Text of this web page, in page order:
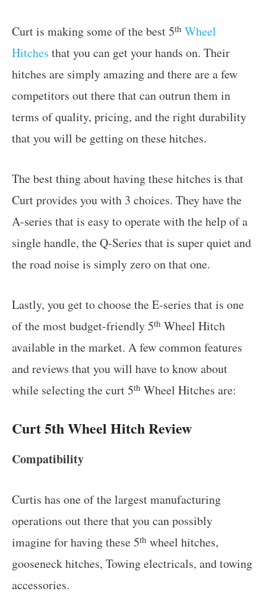
Curt is making some of the best 5th Wheel
Hitches that you can get your hands on. Their
hitches are simply amazing and there are a few
competitors out there that can outrun them in
terms of quality, pricing, and the right durability
that you will be getting on these hitches.
The best thing about having these hitches is that
Curt provides you with 3 choices. They have the
A-series that is easy to operate with the help of a
single handle, the Q-Series that is super quiet and
the road noise is simply zero on that one.
Lastly, you get to choose the E-series that is one
of the most budget-friendly 5th Wheel Hitch
available in the market. A few common features
and reviews that you will have to know about
while selecting the curt 5th Wheel Hitches are:
Curt 5th Wheel Hitch Review
Compatibility
Curtis has one of the largest manufacturing
operations out there that you can possibly
imagine for having these 5th wheel hitches,
gooseneck hitches, Towing electricals, and towing
accessories.